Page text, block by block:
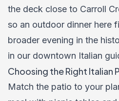
the deck close to Carroll
so an outdoor dinner here
broader evening in the
in our downtown Italian
Choosing the Right Italian
Match the patio to your